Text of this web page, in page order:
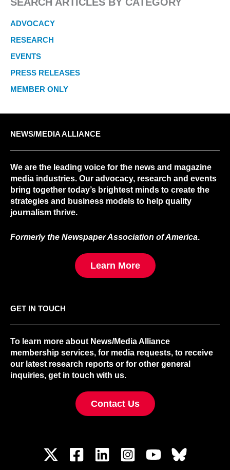
ADVOCACY
RESEARCH
EVENTS
PRESS RELEASES
MEMBER ONLY
NEWS/MEDIA ALLIANCE
We are the leading voice for the news and magazine
media industries. Our advocacy, research and events
bring together today’s brightest minds to create the
strategies and business models to help quality
journalism thrive.
Formerly the Newspaper Association of America.
Learn More
GET IN TOUCH
To learn more about News/Media Alliance
membership services, for media requests, to receive
our latest research reports or for other general
inquiries, get in touch with us.
Contact Us